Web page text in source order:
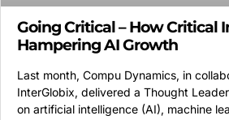
Going Critical – How Critical
Hampering AI Growth
Last month, Compu Dynamics, in
InterGlobix, delivered a Thought
on artificial intelligence (AI), machine